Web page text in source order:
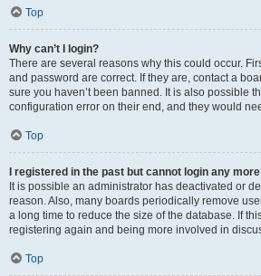
Top
Why can’t I login?
There are several reasons why this could occur.
and password are correct. If they are, contact a
sure you haven’t been banned. It is also possible
configuration error on their end, and they would
Top
I registered in the past but cannot login any
It is possible an administrator has deactivated or
reason. Also, many boards periodically remove
a long time to reduce the size of the database. If
registering again and being more involved in
Top